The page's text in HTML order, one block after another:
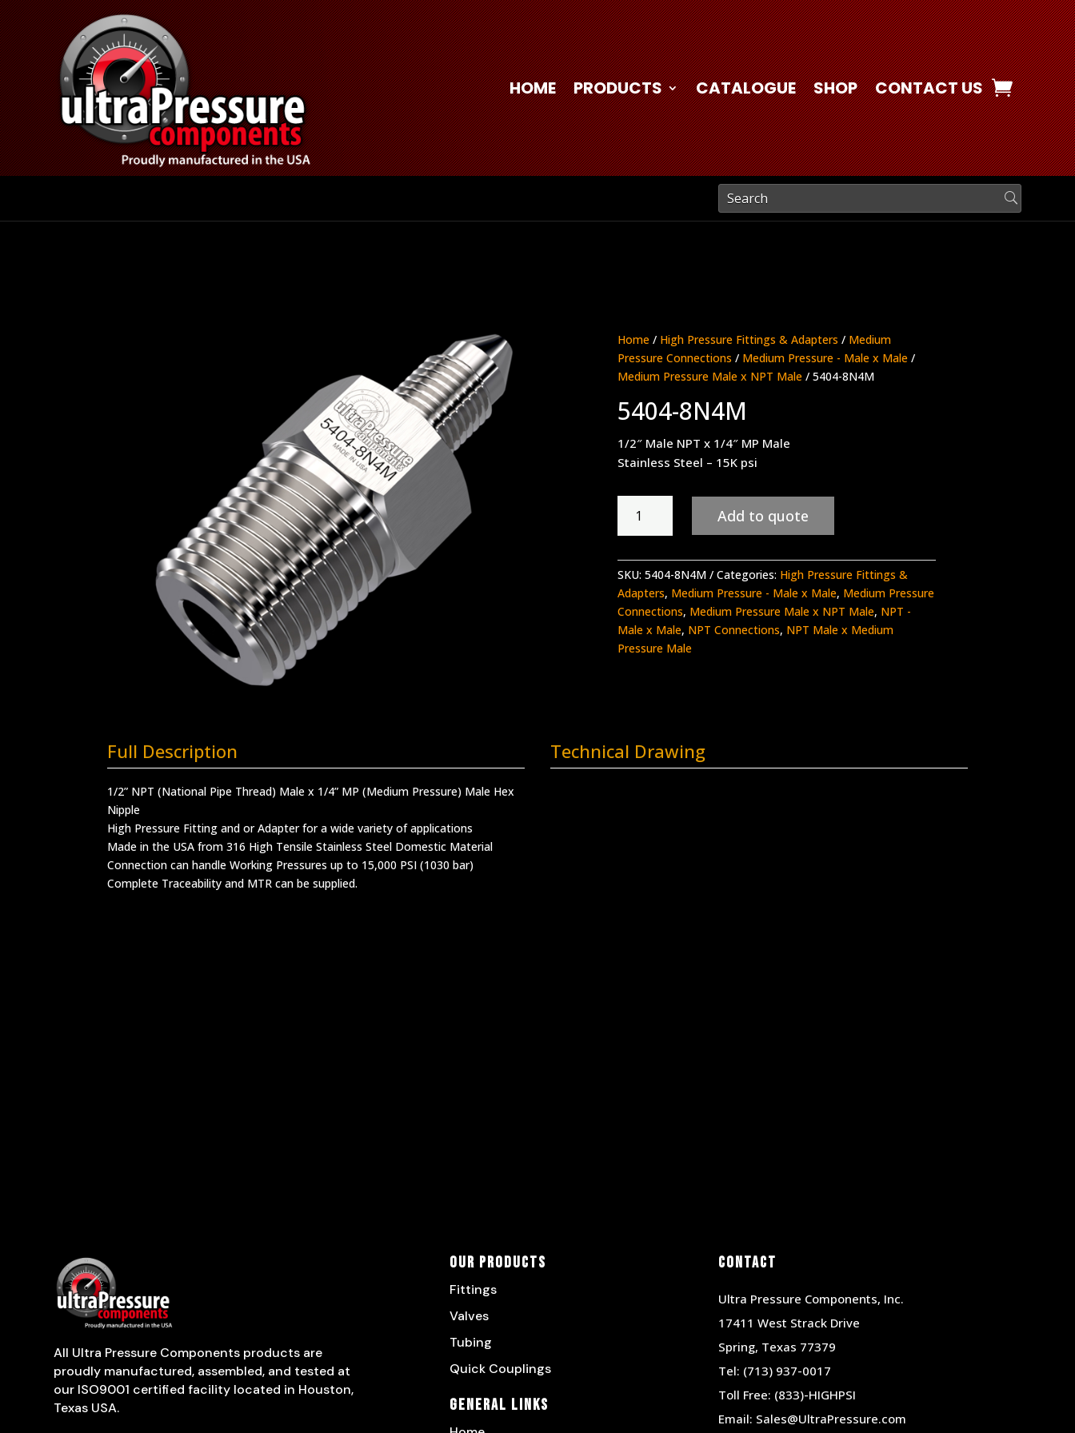
HOME PRODUCTS CATALOGUE SHOP CONTACT US
Home / High Pressure Fittings & Adapters / Medium
Pressure Connections / Medium Pressure - Male x Male /
Medium Pressure Male x NPT Male / 5404-8N4M
5404-8N4M
1/2″ Male NPT x 1/4″ MP Male
Stainless Steel – 15K psi
8N4M
quantity
Add to quote
SKU: 5404-8N4M Categories: High Pressure Fittings &
Adapters, Medium Pressure - Male x Male, Medium Pressure
Connections, Medium Pressure Male x NPT Male, NPT -
Male x Male, NPT Connections, NPT Male x Medium
Pressure Male
Full Description
1/2” NPT (National Pipe Thread) Male x 1/4” MP (Medium Pressure) Male Hex
Nipple
High Pressure Fitting and or Adapter for a wide variety of applications
Made in the USA from 316 High Tensile Stainless Steel Domestic Material
Connection can handle Working Pressures up to 15,000 PSI (1030 bar)
Complete Traceability and MTR can be supplied.
Technical Drawing
All Ultra Pressure Components products are
proudly manufactured, assembled, and tested at
our ISO9001 certified facility located in Houston,
Texas USA.
Our Products
Fittings
Valves
Tubing
Quick Couplings
General Links
Contact
Ultra Pressure Components, Inc.
17411 West Strack Drive
Spring, Texas 77379
Tel: (713) 937-0017
Toll Free: (833)-HIGHPSI
Email: Sales@UltraPressure.com